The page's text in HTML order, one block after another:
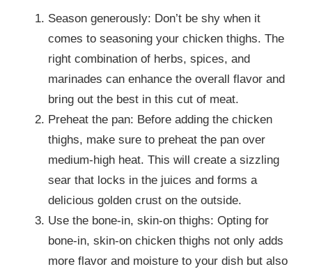
Season generously: Don’t be shy when it
comes to seasoning your chicken thighs. The
right combination of herbs, spices, and
marinades can enhance the overall flavor and
bring out the best in this cut of meat.
Preheat the pan: Before adding the chicken
thighs, make sure to preheat the pan over
medium-high heat. This will create a sizzling
sear that locks in the juices and forms a
delicious golden crust on the outside.
Use the bone-in, skin-on thighs: Opting for
bone-in, skin-on chicken thighs not only adds
more flavor and moisture to your dish but also